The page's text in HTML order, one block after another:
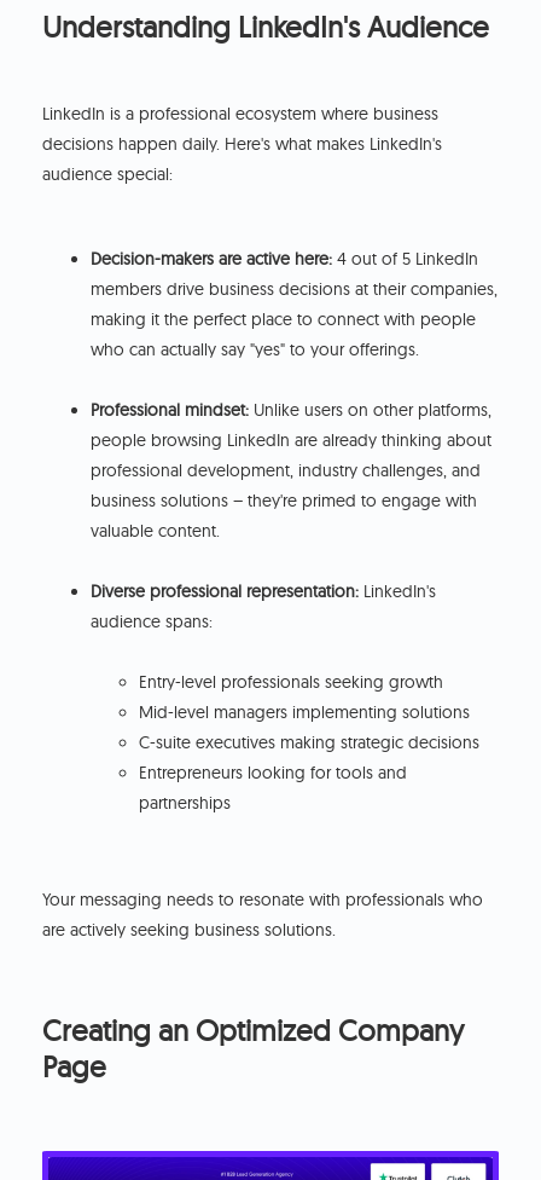
Understanding LinkedIn's Audience
LinkedIn is a professional ecosystem where business
decisions happen daily. Here's what makes LinkedIn's
audience special:
Decision-makers are active here: 4 out of 5 LinkedIn
members drive business decisions at their companies,
making it the perfect place to connect with people
who can actually say "yes" to your offerings.
Professional mindset: Unlike users on other platforms,
people browsing LinkedIn are already thinking about
professional development, industry challenges, and
business solutions – they're primed to engage with
valuable content.
Diverse professional representation: LinkedIn's
audience spans:
Entry-level professionals seeking growth
Mid-level managers implementing solutions
C-suite executives making strategic decisions
Entrepreneurs looking for tools and
partnerships
Your messaging needs to resonate with professionals who
are actively seeking business solutions.
Creating an Optimized Company
Page